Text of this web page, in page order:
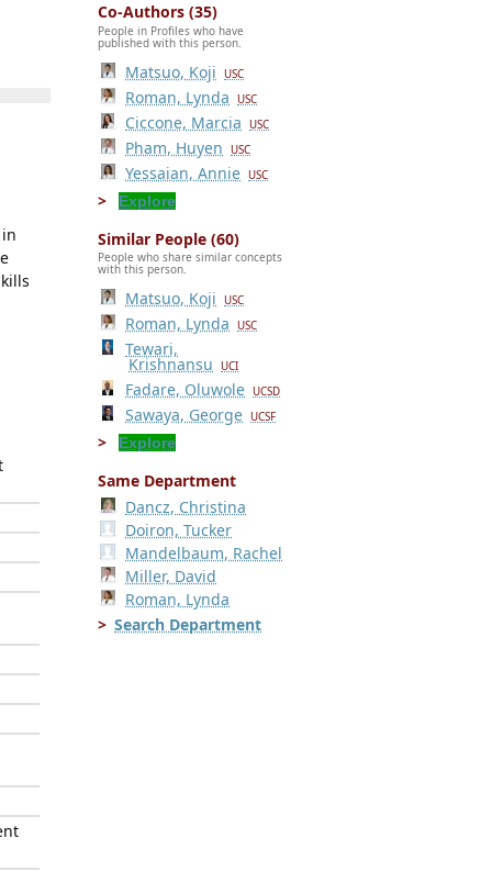
Co-Authors (35)
People in Profiles who have
published with this person.
Matsuo, Koji USC
Roman, Lynda USC
Ciccone, Marcia USC
Pham, Huyen USC
Yessaian, Annie USC
Explore
Similar People (60)
People who share similar concepts
with this person.
Matsuo, Koji USC
Roman, Lynda USC
Tewari,
Krishnansu UCI
Fadare, Oluwole UCSD
Sawaya, George UCSF
Explore
Same Department
Dancz, Christina
Doiron, Tucker
Mandelbaum, Rachel
Miller, David
Roman, Lynda
Search Department